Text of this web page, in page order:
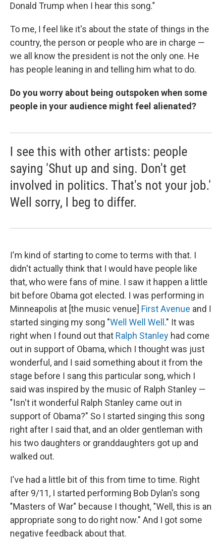
Donald Trump when I hear this song."
To me, I feel like it's about the state of things in the
country, the person or people who are in charge —
we all know the president is not the only one. He
has people leaning in and telling him what to do.
Do you worry about being outspoken when some
people in your audience might feel alienated?
I see this with other artists: people
saying 'Shut up and sing. Don't get
involved in politics. That's not your job.'
Well sorry, I beg to differ.
I'm kind of starting to come to terms with that. I
didn't actually think that I would have people like
that, who were fans of mine. I saw it happen a little
bit before Obama got elected. I was performing in
Minneapolis at [the music venue] First Avenue and I
started singing my song "Well Well Well ." It was
right when I found out that Ralph Stanley had come
out in support of Obama, which I thought was just
wonderful, and I said something about it from the
stage before I sang this particular song, which I
said was inspired by the music of Ralph Stanley —
"Isn't it wonderful Ralph Stanley came out in
support of Obama?" So I started singing this song
right after I said that, and an older gentleman with
his two daughters or granddaughters got up and
walked out.
I've had a little bit of this from time to time. Right
after 9/11, I started performing Bob Dylan's song
"Masters of War" because I thought, "Well, this is an
appropriate song to do right now." And I got some
negative feedback about that.